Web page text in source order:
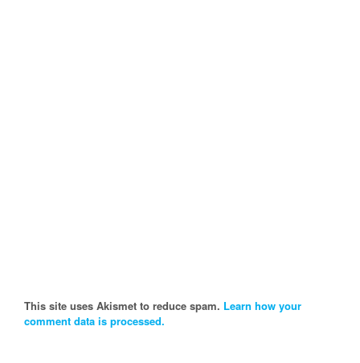
This site uses Akismet to reduce spam. Learn how your
comment data is processed.